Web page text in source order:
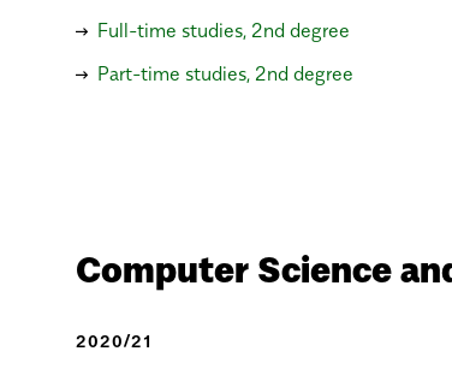
Full-time studies, 2nd degree
Part-time studies, 2nd degree
Computer Science
2020/21